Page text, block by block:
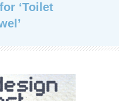
‘Toilet